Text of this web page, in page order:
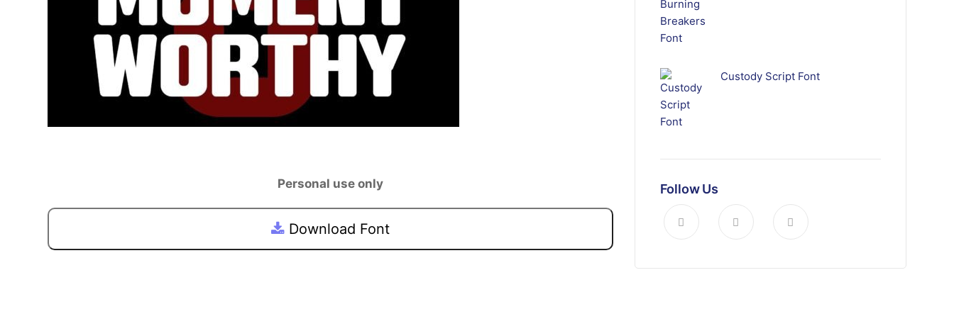
Personal use only
Download Font
Custody Script Font
Follow Us